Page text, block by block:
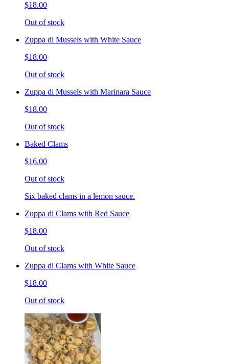
$18.00
Out of stock
Zuppa di Mussels with White Sauce
$18.00
Out of stock
Zuppa di Mussels with Marinara Sauce
$18.00
Out of stock
Baked Clams
$16.00
Out of stock
Six baked clams in a lemon sauce.
Zuppa di Clams with Red Sauce
$18.00
Out of stock
Zuppa di Clams with White Sauce
$18.00
Out of stock